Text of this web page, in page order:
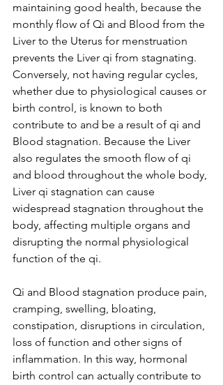
maintaining good health, because the
monthly flow of Qi and Blood from the
Liver to the Uterus for menstruation
prevents the Liver qi from stagnating.
Conversely, not having regular cycles,
whether due to physiological causes or
birth control, is known to both
contribute to and be a result of qi and
Blood stagnation. Because the Liver
also regulates the smooth flow of qi
and blood throughout the whole body,
Liver qi stagnation can cause
widespread stagnation throughout the
body, affecting multiple organs and
disrupting the normal physiological
function of the qi.
Qi and Blood stagnation produce pain,
cramping, swelling, bloating,
constipation, disruptions in circulation,
loss of function and other signs of
inflammation. In this way, hormonal
birth control can actually contribute to